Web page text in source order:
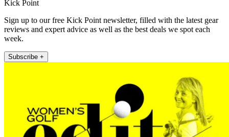
Kick Point
Sign up to our free Kick Point newsletter, filled with the latest gear
reviews and expert advice as well as the best deals we spot each
week.
Subscribe +